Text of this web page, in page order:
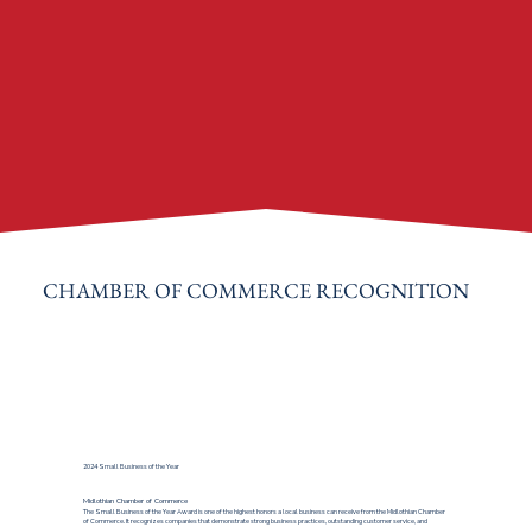
CHAMBER OF COMMERCE RECOGNITION
2024 Small Business of the Year
Midlothian Chamber of Commerce
The Small Business of the Year Award is one of the highest honors a local business can receive from the Midlothian Chamber
of Commerce. It recognizes companies that demonstrate strong business practices, outstanding customer service, and